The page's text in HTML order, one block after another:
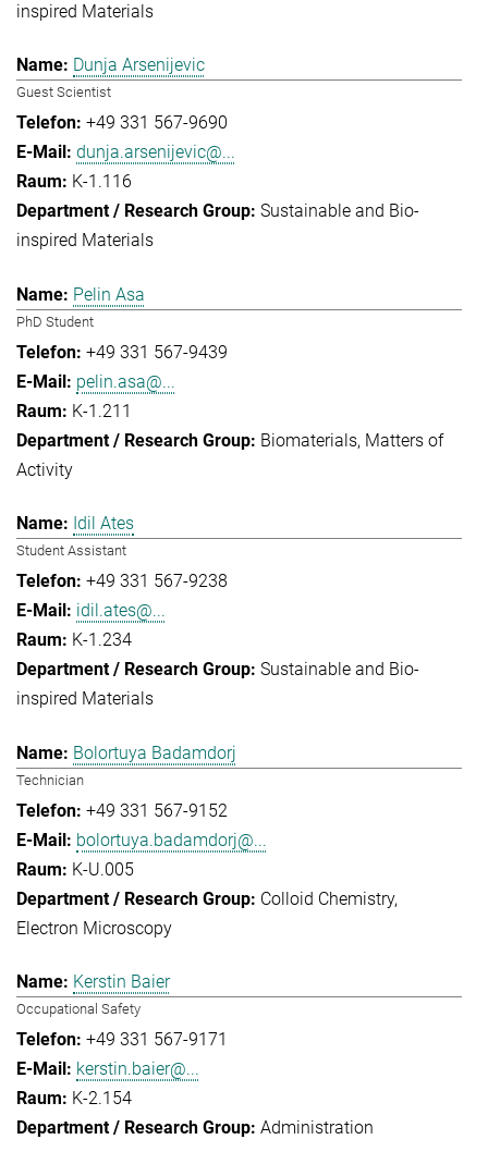
inspired Materials
Dunja Arsenijevic
Guest Scientist
+49 331 567-9690
dunja.arsenijevic@...
K-1.116
Sustainable and Bio-
inspired Materials
Pelin Asa
PhD Student
+49 331 567-9439
pelin.asa@...
K-1.211
Biomaterials Matters of
Activity
Idil Ates
Student Assistant
+49 331 567-9238
idil.ates@...
K-1.234
Sustainable and Bio-
inspired Materials
Bolortuya Badamdorj
Technician
+49 331 567-9152
bolortuya.badamdorj@...
K-U.005
Colloid Chemistry
Electron Microscopy
Kerstin Baier
Occupational Safety
+49 331 567-9171
kerstin.baier@...
K-2.154
Administration